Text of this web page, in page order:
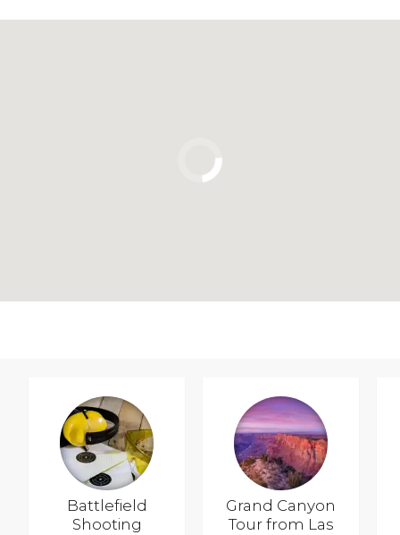
Battlefield
Shooting
Grand Canyon
Tour from Las